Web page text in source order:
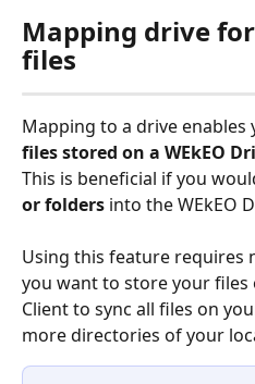
Mapping drive
files
Mapping to a drive enables
filesstored on a WEkEO
This is beneficial if you
or folders into the WEkEO
Using this feature requires
you want to store your files
Client to sync all files on
more directories of your